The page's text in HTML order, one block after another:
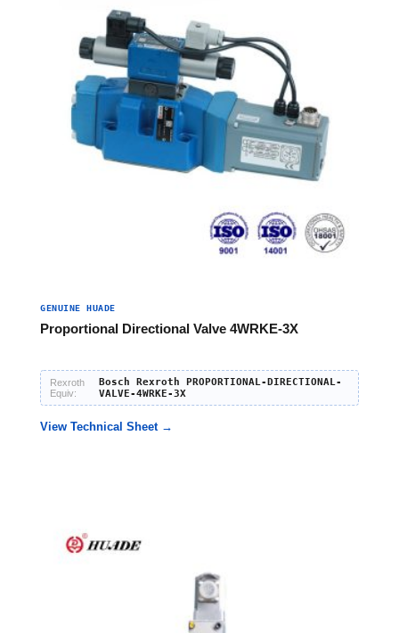
GENUINE HUADE
Proportional Directional Valve 4WRKE-3X
Rexroth
Equiv:
Bosch Rexroth PROPORTIONAL-DIRECTIONAL-
VALVE-4WRKE-3X
View Technical Sheet →